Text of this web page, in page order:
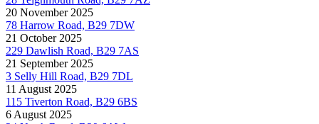
20 November 2025
78 Harrow Road, B29 7DW
21 October 2025
229 Dawlish Road, B29 7AS
21 September 2025
3 Selly Hill Road, B29 7DL
11 August 2025
115 Tiverton Road, B29 6BS
6 August 2025